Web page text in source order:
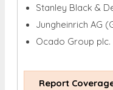
Stanley Black &
Jungheinrich AG
Ocado Group plc.
Report